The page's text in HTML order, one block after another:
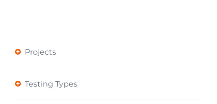
Projects
Testing Types